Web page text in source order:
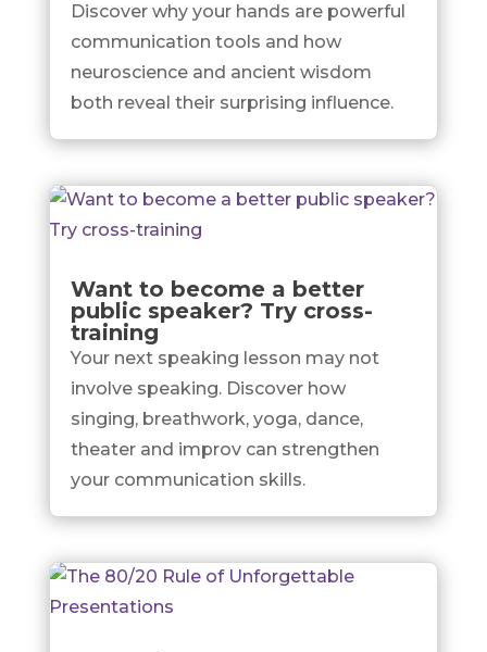
Discover why your hands are powerful
communication tools and how
neuroscience and ancient wisdom
both reveal their surprising influence.
Want to become a better
public speaker? Try cross-
training
Your next speaking lesson may not
involve speaking. Discover how
singing, breathwork, yoga, dance,
theater and improv can strengthen
your communication skills.